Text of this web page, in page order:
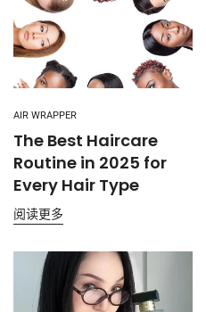
AIR WRAPPER
The Best Haircare
Routine in 2025 for
Every Hair Type
阅读更多